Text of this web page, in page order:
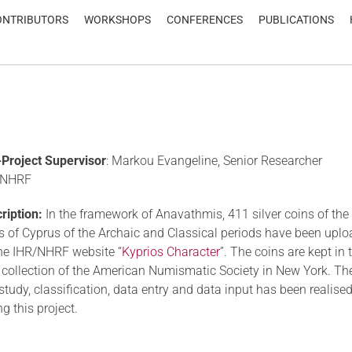
WORKSHOPS CONFERENCES PUBLICATIONS
Supervisor: Markou Evangeline, Senior Researcher
In the framework of Anavathmis, 411 silver coins of the
of Cyprus of the Archaic and Classical periods have been
IHR/NHRF website “Kyprios Character”. The coins are kept in
of the American Numismatic Society in New York.
classification, data entry and data input has been realised
this project.